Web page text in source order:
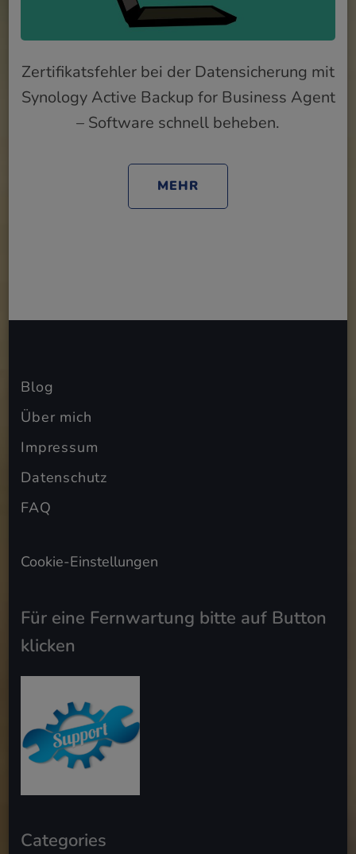
Zertifikatsfehler bei der Datensicherung mit
Synology Active Backup for Business Agent
– Software schnell beheben.
MEHR
Blog
Über mich
Impressum
Datenschutz
FAQ
Cookie-Einstellungen
Für eine Fernwartung bitte auf Button
klicken
Categories